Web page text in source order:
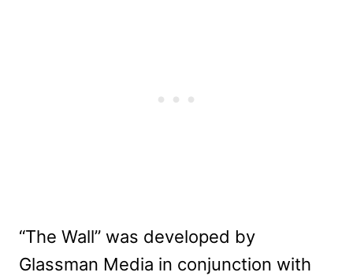
“The Wall” was developed by
Glassman Media in conjunction with